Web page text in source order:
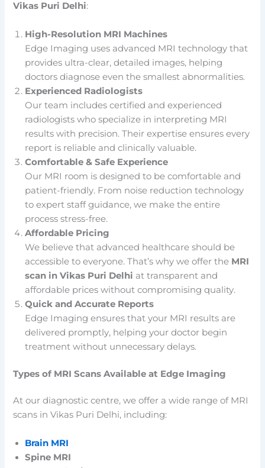
Vikas Puri Delhi:
High-Resolution MRI Machines
Edge Imaging uses advanced MRI technology that
provides ultra-clear, detailed images, helping
doctors diagnose even the smallest abnormalities.
Experienced Radiologists
Our team includes certified and experienced
radiologists who specialize in interpreting MRI
results with precision. Their expertise ensures every
report is reliable and clinically valuable.
Comfortable & Safe Experience
Our MRI room is designed to be comfortable and
patient-friendly. From noise reduction technology
to expert staff guidance, we make the entire
process stress-free.
Affordable Pricing
We believe that advanced healthcare should be
accessible to everyone. That’s why we offer the MRI
scan in Vikas Puri Delhi at transparent and
affordable prices without compromising quality.
Quick and Accurate Reports
Edge Imaging ensures that your MRI results are
delivered promptly, helping your doctor begin
treatment without unnecessary delays.
Types of MRI Scans Available at Edge Imaging
At our diagnostic centre, we offer a wide range of MRI
scans in Vikas Puri Delhi, including:
Brain MRI
Spine MRI